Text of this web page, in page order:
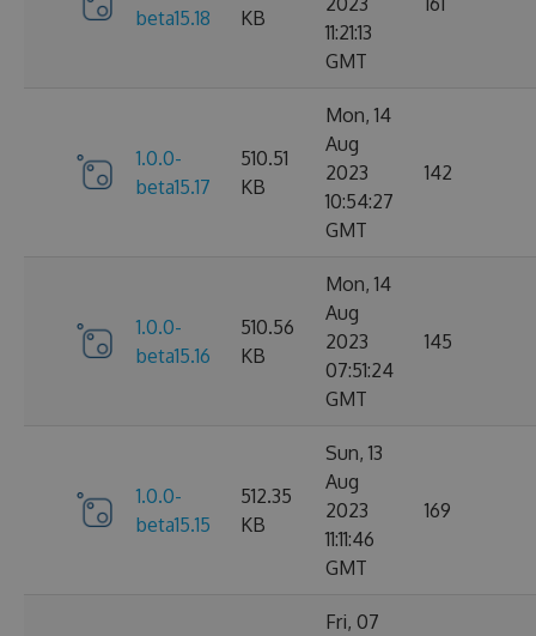
beta15.18
KB
11:21:13
GMT
1.0.0-
beta15.17
510.51
KB
Mon, 14
Aug
2023
10:54:27
GMT
142
1.0.0-
beta15.16
510.56
KB
Mon, 14
Aug
2023
07:51:24
GMT
145
1.0.0-
beta15.15
512.35
KB
Sun, 13
Aug
2023
11:11:46
GMT
169
Fri, 07